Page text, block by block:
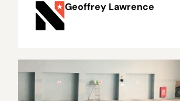
Geoffrey Lawrence